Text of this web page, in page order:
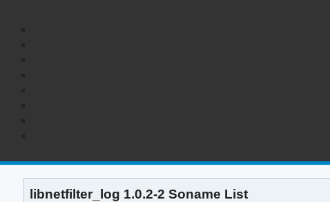
libnetfilter_log 1.0.2-2 Soname List